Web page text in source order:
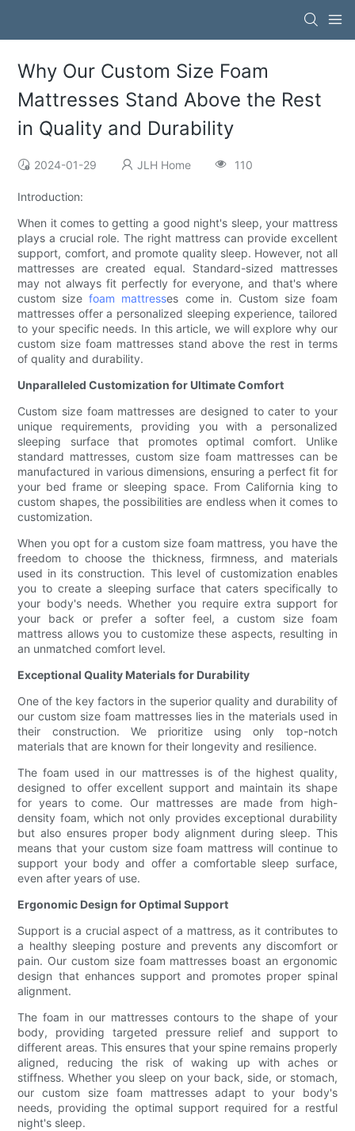
Why Our Custom Size Foam
Mattresses Stand Above the Rest
in Quality and Durability
2024-01-29 JLH Home 110
Introduction:
When it comes to getting a good night's sleep, your mattress
plays a crucial role. The right mattress can provide excellent
support, comfort, and promote quality sleep. However, not all
mattresses are created equal. Standard-sized mattresses
may not always fit perfectly for everyone, and that's where
custom sizefoam mattresses come in. Custom size foam
mattresses offer a personalized sleeping experience, tailored
to your specific needs. In this article, we will explore why our
custom size foam mattresses stand above the rest in terms
of quality and durability.
Unparalleled Customization for Ultimate Comfort
Custom size foam mattresses are designed to cater to your
unique requirements, providing you with a personalized
sleeping surface that promotes optimal comfort. Unlike
standard mattresses, custom size foam mattresses can be
manufactured in various dimensions, ensuring a perfect fit for
your bed frame or sleeping space. From California king to
custom shapes, the possibilities are endless when it comes to
customization.
When you opt for a custom size foam mattress, you have the
freedom to choose the thickness, firmness, and materials
used in its construction. This level of customization enables
you to create a sleeping surface that caters specifically to
your body's needs. Whether you require extra support for
your back or prefer a softer feel, a custom size foam
mattress allows you to customize these aspects, resulting in
an unmatched comfort level.
Exceptional Quality Materials for Durability
One of the key factors in the superior quality and durability of
our custom size foam mattresses lies in the materials used in
their construction. We prioritize using only top-notch
materials that are known for their longevity and resilience.
The foam used in our mattresses is of the highest quality,
designed to offer excellent support and maintain its shape
for years to come. Our mattresses are made from high-
density foam, which not only provides exceptional durability
but also ensures proper body alignment during sleep. This
means that your custom size foam mattress will continue to
support your body and offer a comfortable sleep surface,
even after years of use.
Ergonomic Design for Optimal Support
Support is a crucial aspect of a mattress, as it contributes to
a healthy sleeping posture and prevents any discomfort or
pain. Our custom size foam mattresses boast an ergonomic
design that enhances support and promotes proper spinal
alignment.
The foam in our mattresses contours to the shape of your
body, providing targeted pressure relief and support to
different areas. This ensures that your spine remains properly
aligned, reducing the risk of waking up with aches or
stiffness. Whether you sleep on your back, side, or stomach,
our custom size foam mattresses adapt to your body's
needs, providing the optimal support required for a restful
night's sleep.